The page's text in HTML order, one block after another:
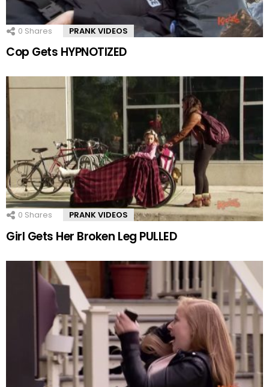
0 Shares PRANK VIDEOS
Cop Gets HYPNOTIZED
0 Shares PRANK VIDEOS
Girl Gets Her Broken Leg PULLED